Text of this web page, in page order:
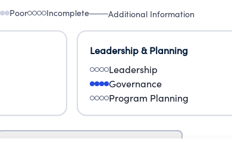
Poor Incomplete Additional Information
Leadership & Planning
Leadership
Governance
Program Planning